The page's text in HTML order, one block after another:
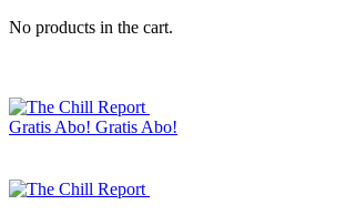
No products in the cart.
Gratis Abo! Gratis Abo!